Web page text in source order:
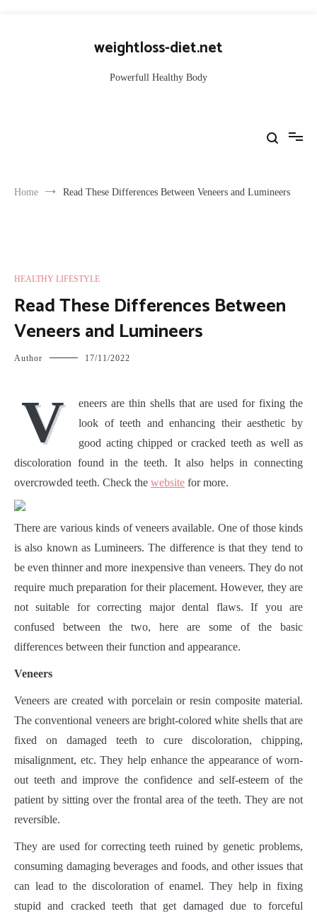
weightloss-diet.net
Powerfull Healthy Body
Home Read These Differences Between Veneers and Lumineers
HEALTHY LIFESTYLE
Read These Differences Between
Veneers and Lumineers
Author 17/11/2022
V
eneers are thin shells that are used for fixing the
look of teeth and enhancing their aesthetic by
good acting chipped or cracked teeth as well as
discoloration found in the teeth. It also helps in connecting
overcrowded teeth. Check the website for more.
There are various kinds of veneers available. One of those kinds
is also known as Lumineers. The difference is that they tend to
be even thinner and more inexpensive than veneers. They do not
require much preparation for their placement. However, they are
not suitable for correcting major dental flaws. If you are
confused between the two, here are some of the basic
differences between their function and appearance.
Veneers
Veneers are created with porcelain or resin composite material.
The conventional veneers are bright-colored white shells that are
fixed on damaged teeth to cure discoloration, chipping,
misalignment, etc. They help enhance the appearance of worn-
out teeth and improve the confidence and self-esteem of the
patient by sitting over the frontal area of the teeth. They are not
reversible.
They are used for correcting teeth ruined by genetic problems,
consuming damaging beverages and foods, and other issues that
can lead to the discoloration of enamel. They help in fixing
stupid and cracked teeth that get damaged due to forceful